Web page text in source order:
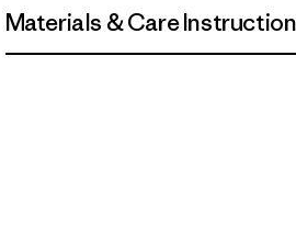
Materials & Care